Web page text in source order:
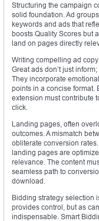
Structuring the campaign
solid foundation. Ad
keywords and ads that
boosts Quality Scores but
land on pages directly
Writing compelling ad
Great ads don’t just
They incorporate
points in a concise format.
extension must contribute
click.
Landing pages, often
outcomes. A mismatch
obliterate conversion
landing pages are
relevance. The content
seamless path to
download.
Bidding strategy selection
provides control, but as
indispensable. Smart